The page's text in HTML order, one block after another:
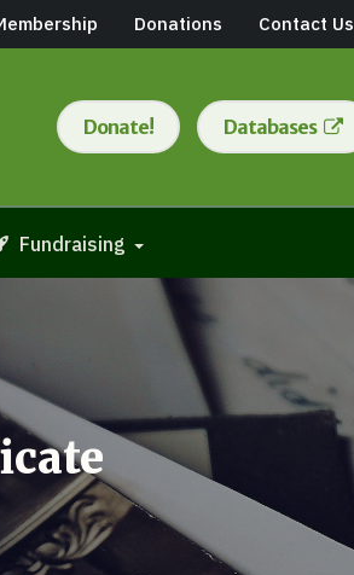
Donations Contact Us
Donate! Databases
Fundraising